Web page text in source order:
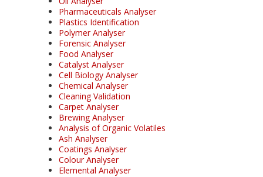
Pharmaceuticals Analyser
Plastics Identification
Polymer Analyser
Forensic Analyser
Food Analyser
Catalyst Analyser
Cell Biology Analyser
Chemical Analyser
Cleaning Validation
Carpet Analyser
Brewing Analyser
Analysis of Organic Volatiles
Ash Analyser
Coatings Analyser
Colour Analyser
Elemental Analyser